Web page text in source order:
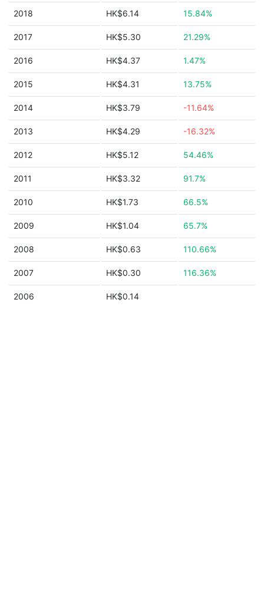
2018 HK$6.14 15.84%
2017 HK$5.30 21.29%
2016 HK$4.37 1.47%
2015 HK$4.31 13.75%
2014 HK$3.79 -11.64%
2013 HK$4.29 -16.32%
2012 HK$5.12 54.46%
2011 HK$3.32 91.7%
2010 HK$1.73 66.5%
2009 HK$1.04 65.7%
2008 HK$0.63 110.66%
2007 HK$0.30 116.36%
2006 HK$0.14